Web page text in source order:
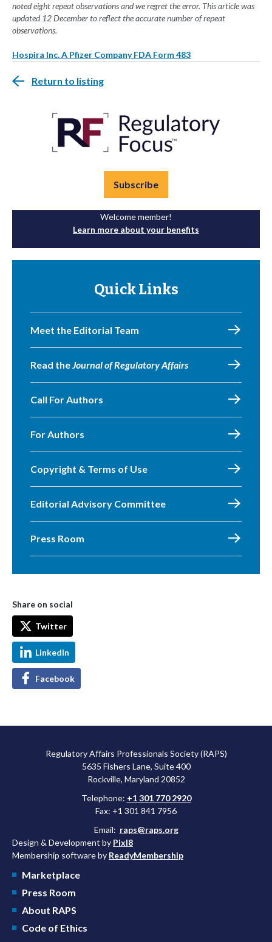
noted eight repeat observations and we regret the error. This article was
updated 12 December to reflect the accurate number of repeat
observations.
Hospira Inc. A Pfizer Company FDA Form 483
Return to listing
Subscribe
Welcome member!
Learn more about your benefits
Quick Links
Meet the Editorial Team
Read theJournal of Regulatory Affairs
Call For Authors
For Authors
Copyright & Terms of Use
Editorial Advisory Committee
Press Room
Share on social
Twitter
LinkedIn
Facebook
Regulatory Affairs Professionals Society (RAPS)
5635 Fishers Lane, Suite 400
Rockville, Maryland 20852
Telephone: +1 301 770 2920
Fax: +1 301 841 7956
Email: raps@raps.org
Design & Development by Pixl8
Membership software by ReadyMembership
Marketplace
Press Room
About RAPS
Code of Ethics